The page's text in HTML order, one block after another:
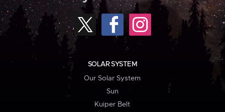
SOLAR SYSTEM
Our Solar System
Sun
Kuiper Belt